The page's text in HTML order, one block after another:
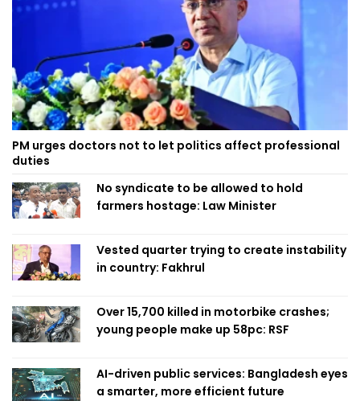
PM urges doctors not to let politics affect professional
duties
No syndicate to be allowed to hold
farmers hostage: Law Minister
Vested quarter trying to create instability
in country: Fakhrul
Over 15,700 killed in motorbike crashes;
young people make up 58pc: RSF
AI-driven public services: Bangladesh eyes
a smarter, more efficient future